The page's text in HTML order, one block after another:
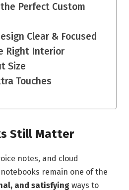
Perfect Custom
Clear & Focused
Right Interior
Size
Touches
Still Matter
notes, and cloud
remain one of the
and satisfying ways to